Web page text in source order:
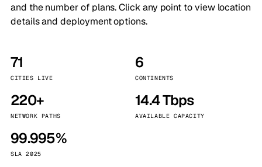
and the number of plans. Click any point to view location
details and deployment options.
71
CITIES LIVE
6
CONTINENTS
220+
NETWORK PATHS
14.4 Tbps
AVAILABLE CAPACITY
99.995%
SLA 2025